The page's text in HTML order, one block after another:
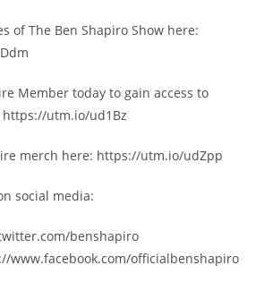
of The Ben Shapiro Show here:
Member today to gain access to
utm.io/ud1Bz
merch here: https://utm.io/udZpp
social media:
benshapiro
www.facebook.com/officialbenshapiro